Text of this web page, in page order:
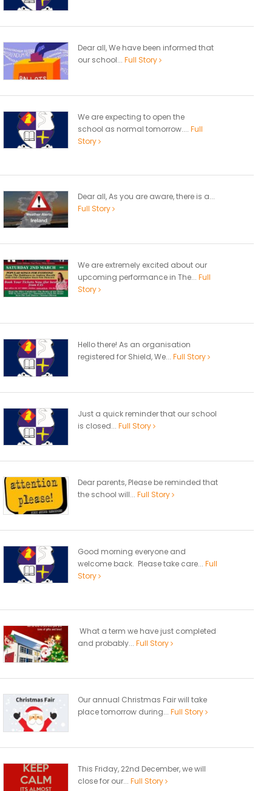
Dear all, We have been informed that
our school... Full Story
We are expecting to open the
school as normal tomorrow.... Full
Story
Dear all, As you are aware, there is a...
Full Story
We are extremely excited about our
upcoming performance in The... Full
Story
Hello there! As an organisation
registered for Shield, We... Full Story
Just a quick reminder that our school
is closed... Full Story
Dear parents, Please be reminded that
the school will... Full Story
Good morning everyone and
welcome back. Please take care... Full
Story
What a term we have just completed
and probably... Full Story
Our annual Christmas Fair will take
place tomorrow during... Full Story
This Friday, 22nd December, we will
close for our... Full Story